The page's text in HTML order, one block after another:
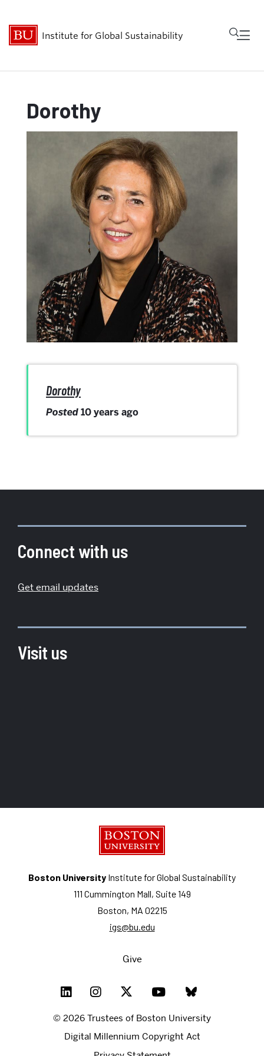
Institute for Global Sustainability
Research
People
Dorothy
Dorothy
Posted10 years ago
about
Institute
Global
Connect with us
Get email updates
Visit us
Boston University Institute for Global Sustainability
111 Cummington Mall, Suite 149
Boston, MA 02215
igs@bu.edu
Give
© 2026 Trustees of Boston University
Digital Millennium Copyright Act